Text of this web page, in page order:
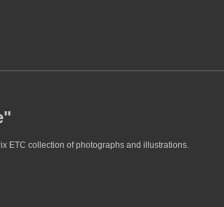
ETC collection of photographs and illustrations.